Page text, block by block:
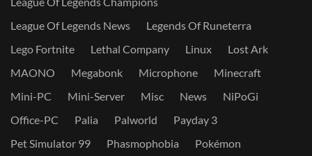
League Of Legends News
Legends Of Runeterra
Lego Fortnite
Lethal Company Linux
Lost Ark
MAONO
Megabonk Microphone
Minecraft
Mini-PC
Mini-Server Misc News
NiPoGi
Office-PC
Palia Palworld
Payday 3
Pet Simulator 99
Phasmophobia
Pokémon